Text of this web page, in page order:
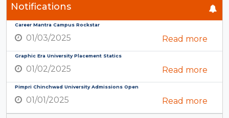
Notifications
Career Mantra Campus Rockstar
01/03/2025 Read more
Graphic Era University Placement Statics
01/02/2025 Read more
Pimpri Chinchwad University Admissions Open
01/01/2025 Read more